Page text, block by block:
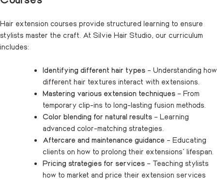
Hair extension courses provide structured learning to ensure
stylists master the craft. At Silvie Hair Studio, our curriculum
includes:
Identifying different hair types – Understanding how
different hair textures interact with extensions.
Mastering various extension techniques – From
temporary clip-ins to long-lasting fusion methods.
Color blending for natural results – Learning
advanced color-matching strategies.
Aftercare and maintenance guidance – Educating
clients on how to prolong their extensions’ lifespan.
Pricing strategies for services – Teaching stylists
how to market and price their extension services